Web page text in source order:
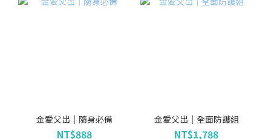
金愛父出｜隨身必備
NT$888
金愛父出｜全面防護組
NT$1,788